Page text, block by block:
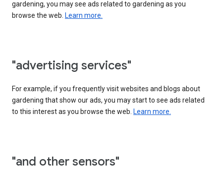
gardening, you may see ads related to gardening as you
browse the web. Learn more.
"advertising services"
For example, if you frequently visit websites and blogs about
gardening that show our ads, you may start to see ads related
to this interest as you browse the web. Learn more.
"and other sensors"